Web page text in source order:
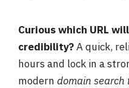
Curious which URL
credibility?A quick,
hours and lock in a
modern domain search